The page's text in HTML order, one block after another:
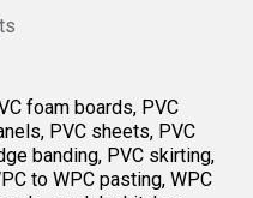
foam boards, PVC
PVC sheets, PVC
banding, PVC skirting,
to WPC pasting, WPC